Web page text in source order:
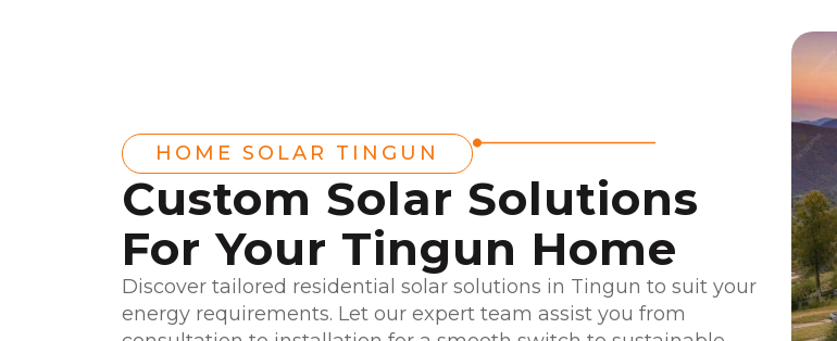
HOME SOLAR TINGUN
Custom Solar Solutions
For Your Tingun Home
Discover tailored residential solar solutions in Tingun to suit your
energy requirements. Let our expert team assist you from